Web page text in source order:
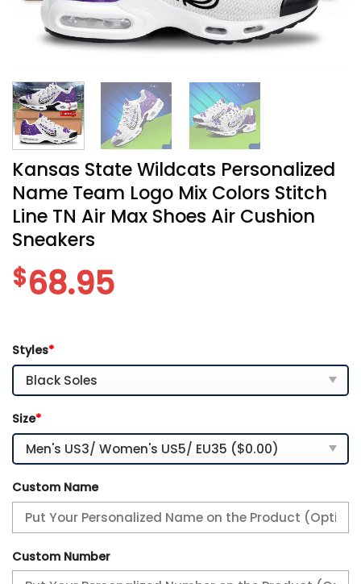
Kansas State Wildcats Personalized
Name Team Logo Mix Colors Stitch
Line TN Air Max Shoes Air Cushion
Sneakers
$68.95
Styles*
Size*
Custom Name
Custom Number